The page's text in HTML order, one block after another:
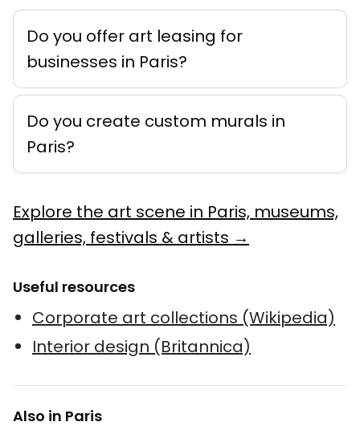
Do you offer art leasing for
businesses in Paris?
Do you create custom murals in
Paris?
Explore the art scene in Paris, museums,
galleries, festivals & artists →
Useful resources
Corporate art collections (Wikipedia)
Interior design (Britannica)
Also in Paris